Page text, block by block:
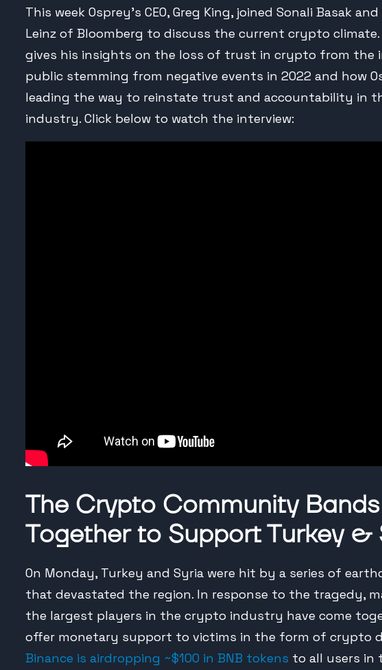
This week Osprey’s CEO, Greg King, joined Sonali Basak
Leinz of Bloomberg to discuss the current crypto climate.
gives his insights on the loss of trust in crypto from the
public stemming from negative events in 2022 and how
leading the way to reinstate trust and accountability in
industry. Click below to watch the interview:
The Crypto Community Bands
Together to Support Turkey &
On Monday, Turkey and Syria were hit by a series of
that devastated the region. In response to the tragedy,
the largest players in the crypto industry have come
offer monetary support to victims in the form of crypto
Binance is airdropping ~$100 in BNB tokens to all users in